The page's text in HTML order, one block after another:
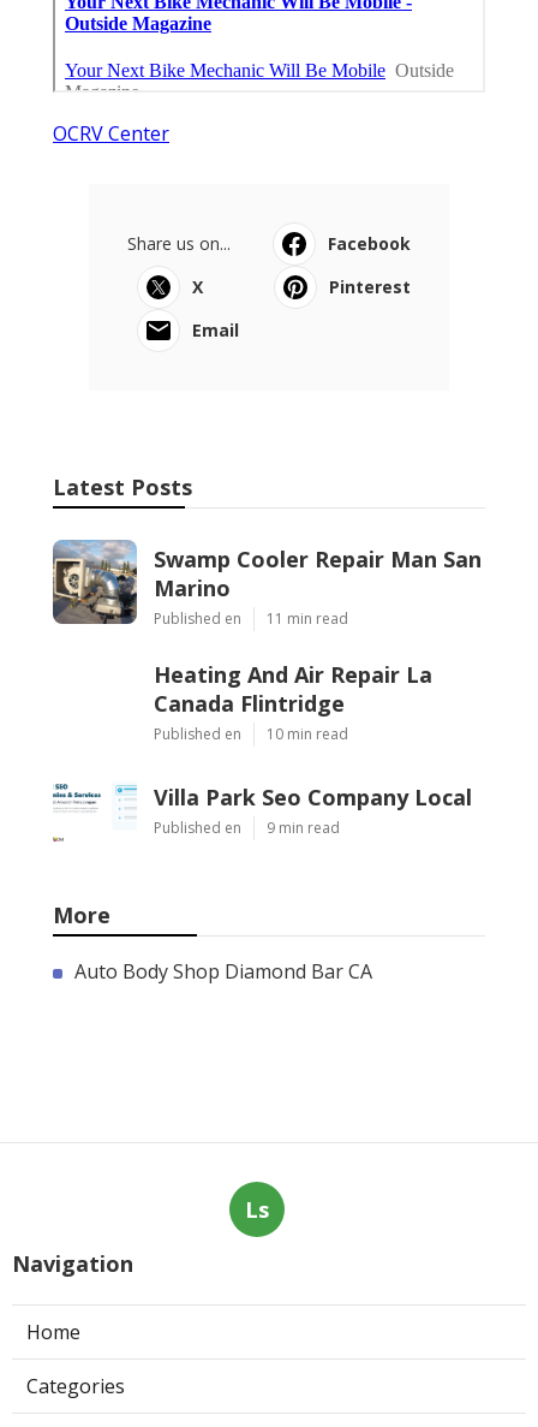
OCRV Center
Share us on...
Facebook
X
Pinterest
Email
Latest Posts
Swamp Cooler Repair Man San
Marino
Published en 11 min read
Heating And Air Repair La
Canada Flintridge
Published en 10 min read
Villa Park Seo Company Local
Published en 9 min read
More
Auto Body Shop Diamond Bar CA
Ls
Navigation
Home
Categories